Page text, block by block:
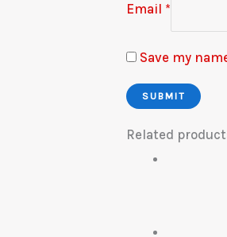
Email *
Save my
Related